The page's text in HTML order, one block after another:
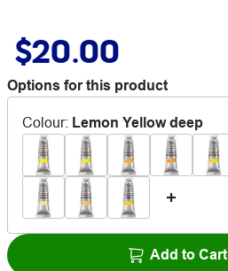
$20.00
Options for this product
Colour: Lemon Yellow deep
Add to Cart